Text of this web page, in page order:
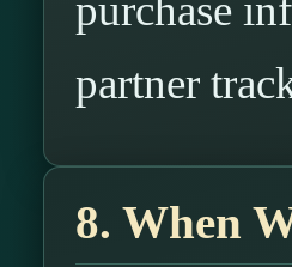
purchase
partner
8. When